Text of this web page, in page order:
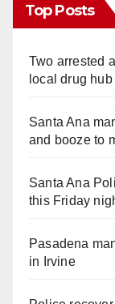
Top Posts
Two arrested
local drug hub
Santa Ana
and booze to
Santa Ana
this Friday
Pasadena
in Irvine